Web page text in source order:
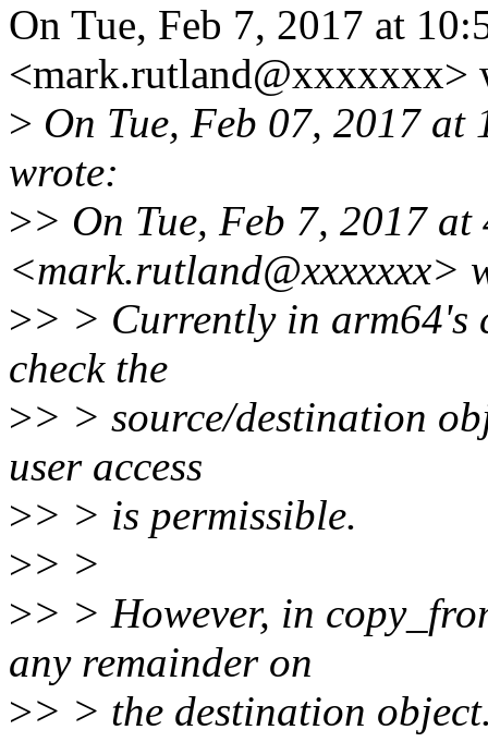
On Tue, Feb 7, 2017 at
<mark.rutland@xxxxxxx>
> On Tue, Feb 07, 2017
wrote:
>> On Tue, Feb 7, 2017
<mark.rutland@xxxxxxx>
>> > Currently in arm64's
check the
>> > source/destination
user access
>> > is permissible.
>> >
>> > However, in
any remainder on
>> > the destination